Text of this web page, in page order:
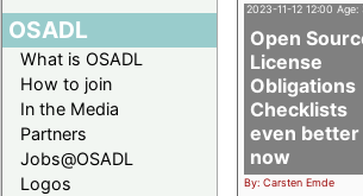
OSADL
What is OSADL
How to join
In the Media
Partners
Jobs@OSADL
Logos
2023-11-12 12:00 Age:
Open
License
Obligations
Checklists
even better
now
By: Carsten Emde